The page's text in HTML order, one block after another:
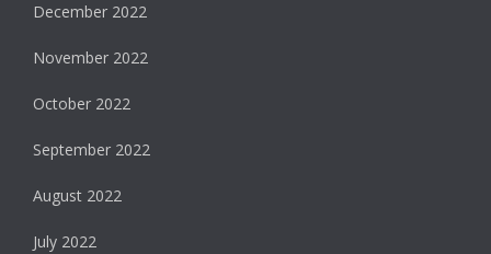
December 2022
November 2022
October 2022
September 2022
August 2022
July 2022